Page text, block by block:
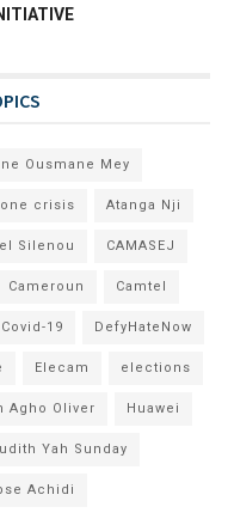
Ousmane Mey
crisis Atanga Nji
Silenou CAMASEJ
Cameroun Camtel
Covid-19 DefyHateNow
Elecam elections
Agho Oliver Huawei
Yah Sunday
Achidi